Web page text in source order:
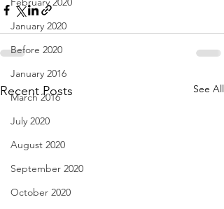
January 2020
Before 2020
January 2016
March 2016
July 2020
August 2020
September 2020
October 2020
Recent Posts See All